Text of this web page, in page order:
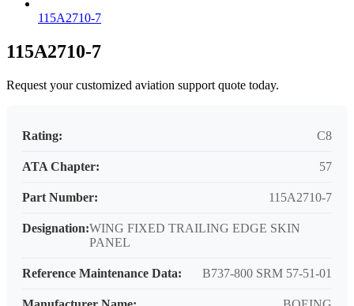
115A2710-7
115A2710-7
Request your customized aviation support quote today.
Rating: C8
ATA Chapter: 57
Part Number: 115A2710-7
Designation:WING FIXED TRAILING EDGE SKIN
PANEL
Reference Maintenance Data: B737-800 SRM 57-51-01